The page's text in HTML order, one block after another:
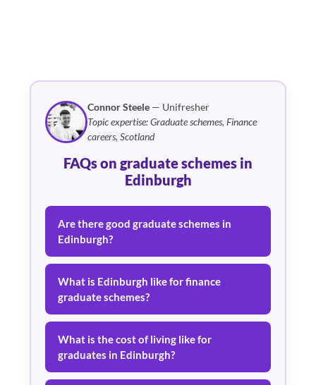
Connor Steele — Unifresher
Topic expertise: Graduate schemes, Finance
careers, Scotland
FAQs on graduate schemes in
Edinburgh
Are there good graduate schemes in
Edinburgh?
What is Edinburgh like for finance
graduate schemes?
What is the cost of living like for
graduates in Edinburgh?